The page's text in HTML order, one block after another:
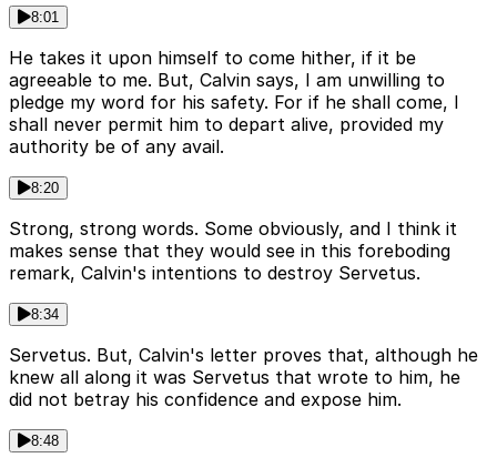
8:01
He takes it upon himself to come hither, if it be
agreeable to me. But, Calvin says, I am unwilling to
pledge my word for his safety. For if he shall come, I
shall never permit him to depart alive, provided my
authority be of any avail.
8:20
Strong, strong words. Some obviously, and I think it
makes sense that they would see in this foreboding
remark, Calvin's intentions to destroy Servetus.
8:34
Servetus. But, Calvin's letter proves that, although he
knew all along it was Servetus that wrote to him, he
did not betray his confidence and expose him.
8:48